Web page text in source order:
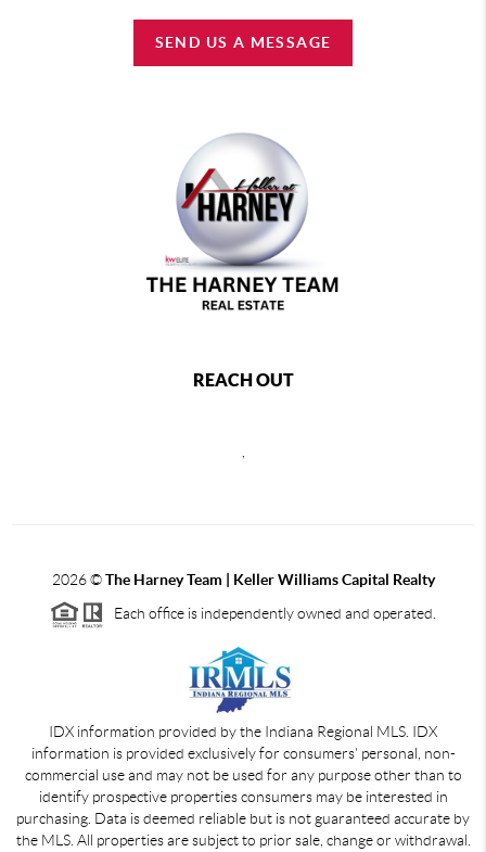
SEND US A MESSAGE
REACH OUT
2026©The Harney Team | Keller Williams Capital Realty
Each office is independently owned and operated.
IDX information provided by the Indiana Regional MLS. IDX
information is provided exclusively for consumers' personal, non-
commercial use and may not be used for any purpose other than to
identify prospective properties consumers may be interested in
purchasing. Data is deemed reliable but is not guaranteed accurate by
the MLS. All properties are subject to prior sale, change or withdrawal.